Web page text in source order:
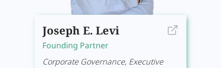
Joseph E. Levi
Founding Partner
Corporate Governance, Executive